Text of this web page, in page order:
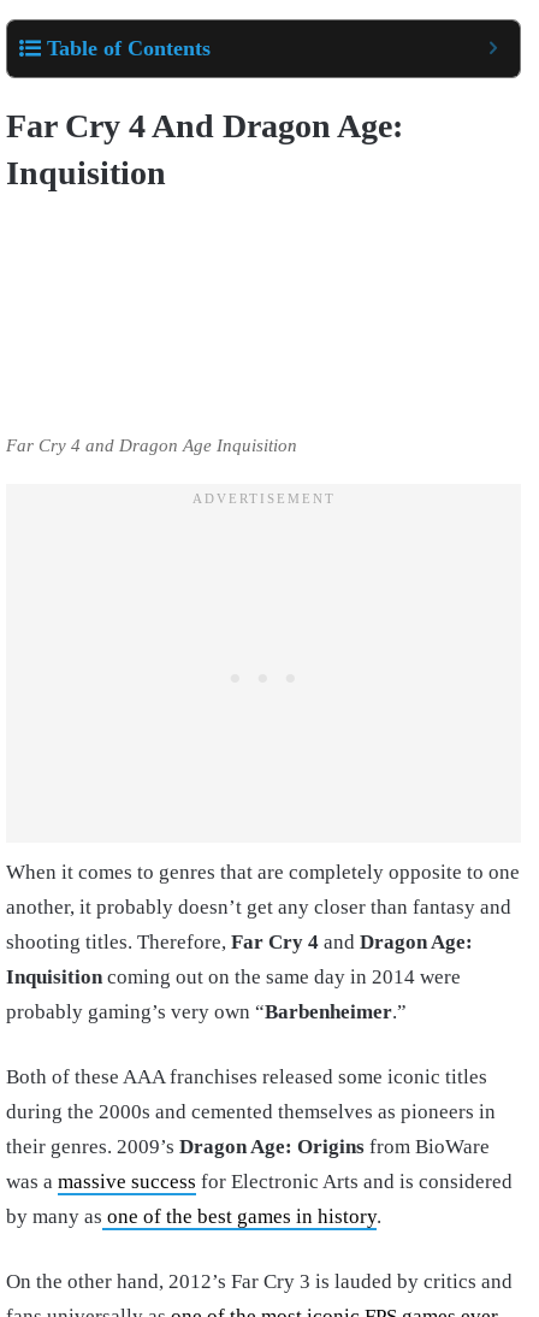
Table of Contents
Far Cry 4 And Dragon Age:
Inquisition
Far Cry 4 and Dragon Age Inquisition
When it comes to genres that are completely opposite to one
another, it probably doesn’t get any closer than fantasy and
shooting titles. Therefore, Far Cry 4 and Dragon Age:
Inquisitioncoming out on the same day in 2014 were
probably gaming’s very own “Barbenheimer.”
Both of these AAA franchises released some iconic titles
during the 2000s and cemented themselves as pioneers in
their genres. 2009’s Dragon Age: Origins from BioWare
was a massive success for Electronic Arts and is considered
by many as one of the best games in history.
On the other hand, 2012’s Far Cry 3 is lauded by critics and